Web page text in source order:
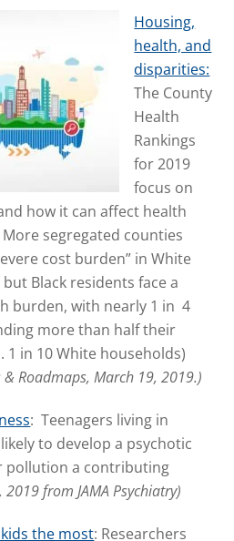
Housing,
health, and
disparities:
The County
Health
Rankings
for 2019
focus on
how it can affect health
segregated counties
cost burden” in White
Black residents face a
burden, with nearly 1 in 4
more than half their
1 in 10 White households)
Roadmaps, March 19, 2019.)
: Teenagers living in
to develop a psychotic
pollution a contributing
2019 from JAMA Psychiatry)
the most: Researchers